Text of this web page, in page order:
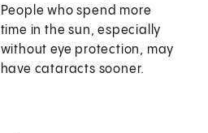
People who spend more
time in the sun, especially
without eye protection, may
have cataracts sooner.